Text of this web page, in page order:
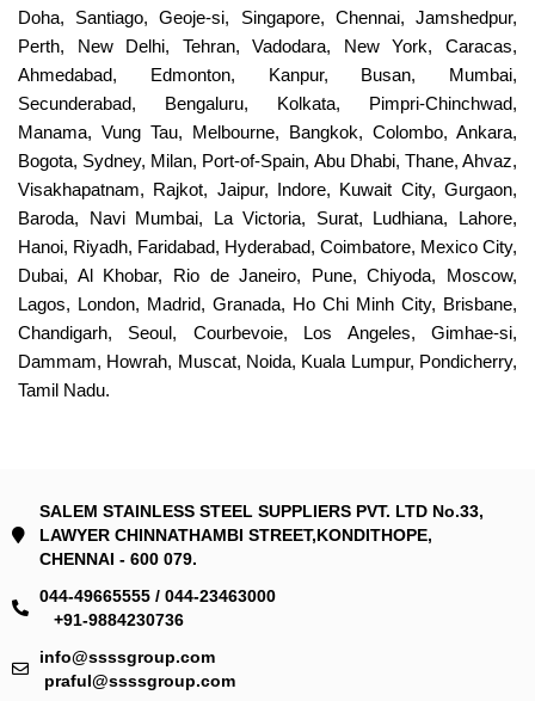
Doha, Santiago, Geoje-si, Singapore, Chennai, Jamshedpur,
Perth, New Delhi, Tehran, Vadodara, New York, Caracas,
Ahmedabad, Edmonton, Kanpur, Busan, Mumbai,
Secunderabad, Bengaluru, Kolkata, Pimpri-Chinchwad,
Manama, Vung Tau, Melbourne, Bangkok, Colombo, Ankara,
Bogota, Sydney, Milan, Port-of-Spain, Abu Dhabi, Thane, Ahvaz,
Visakhapatnam, Rajkot, Jaipur, Indore, Kuwait City, Gurgaon,
Baroda, Navi Mumbai, La Victoria, Surat, Ludhiana, Lahore,
Hanoi, Riyadh, Faridabad, Hyderabad, Coimbatore, Mexico City,
Dubai, Al Khobar, Rio de Janeiro, Pune, Chiyoda, Moscow,
Lagos, London, Madrid, Granada, Ho Chi Minh City, Brisbane,
Chandigarh, Seoul, Courbevoie, Los Angeles, Gimhae-si,
Dammam, Howrah, Muscat, Noida, Kuala Lumpur, Pondicherry,
Tamil Nadu.
SALEM STAINLESS STEEL SUPPLIERS PVT. LTD No.33,
LAWYER CHINNATHAMBI STREET,KONDITHOPE,
CHENNAI - 600 079.
044-49665555 / 044-23463000
+91-9884230736
info@ssssgroup.com
praful@ssssgroup.com